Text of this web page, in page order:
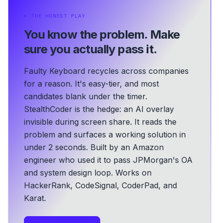
⏵ THE HONEST PLAY
You know the problem. Make
sure you actually pass it.
Faulty Keyboard recycles across companies
for a reason. It's easy-tier, and most
candidates blank under the timer.
StealthCoder is the hedge: an AI overlay
invisible during screen share. It reads the
problem and surfaces a working solution in
under 2 seconds. Built by an Amazon
engineer who used it to pass JPMorgan's OA
and system design loop. Works on
HackerRank, CodeSignal, CoderPad, and
Karat.